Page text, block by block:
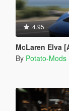
4.95
McLaren Elva
By Potato-Mods